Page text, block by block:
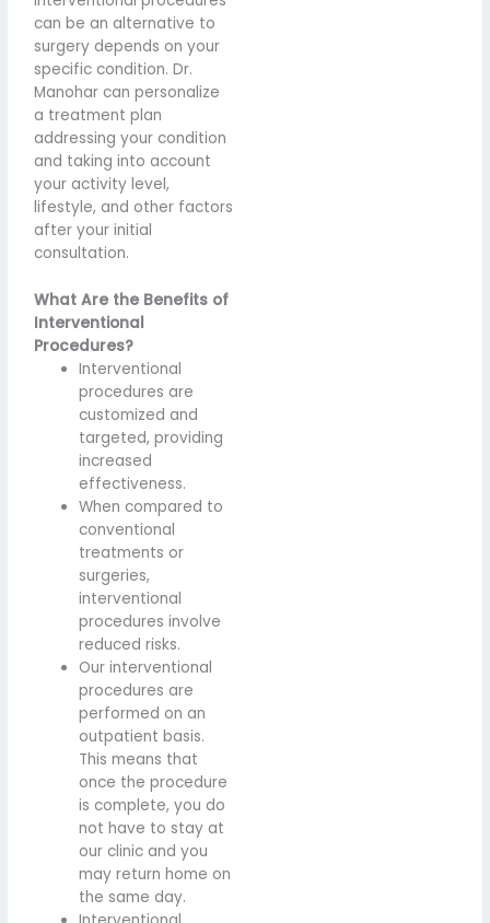
can be an alternative to
surgery depends on your
specific condition. Dr.
Manohar can personalize
a treatment plan
addressing your condition
and taking into account
your activity level,
lifestyle, and other factors
after your initial
consultation.
What Are the Benefits of
Interventional
Procedures?
Interventional
procedures are
customized and
targeted, providing
increased
effectiveness.
When compared to
conventional
treatments or
surgeries,
interventional
procedures involve
reduced risks.
Our interventional
procedures are
performed on an
outpatient basis.
This means that
once the procedure
is complete, you do
not have to stay at
our clinic and you
may return home on
the same day.